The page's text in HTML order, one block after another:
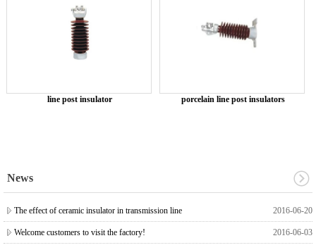
line post insulator porcelain line post insulators
News
The effect of ceramic insulator in transmission line 2016-06-20
Welcome customers to visit the factory! 2016-06-03